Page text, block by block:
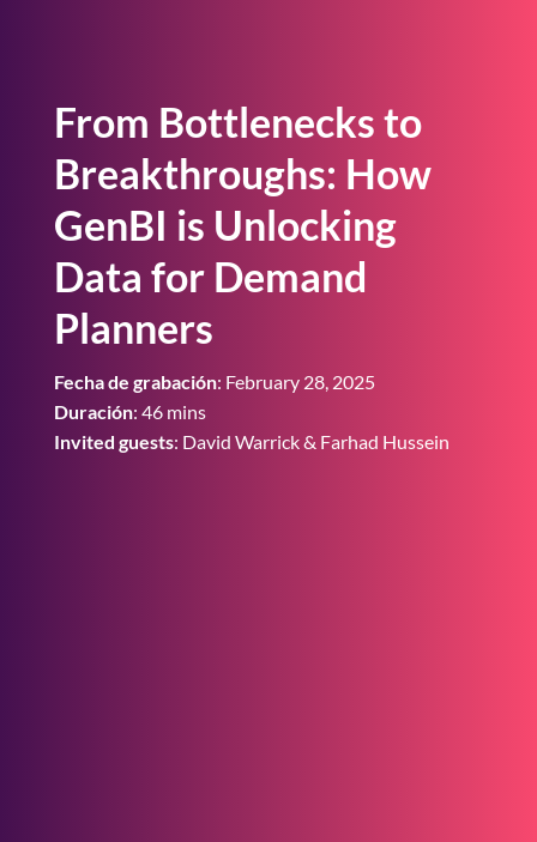
From Bottlenecks to
Breakthroughs: How
GenBI is Unlocking
Data for Demand
Planners
Fecha de grabación: February 28, 2025
Duración: 46 mins
Invited guests: David Warrick & Farhad Hussein